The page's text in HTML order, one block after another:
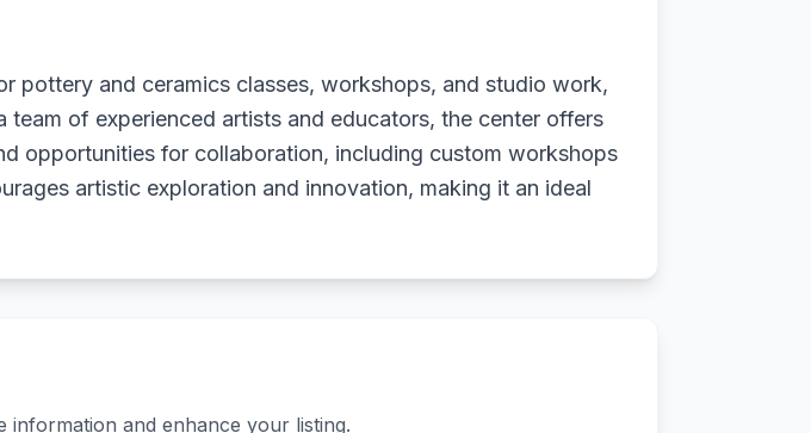
pottery and ceramics classes, workshops, and studio work,
of experienced artists and educators, the center offers
opportunities for collaboration, including custom workshops
artistic exploration and innovation, making it an ideal
and enhance your listing.